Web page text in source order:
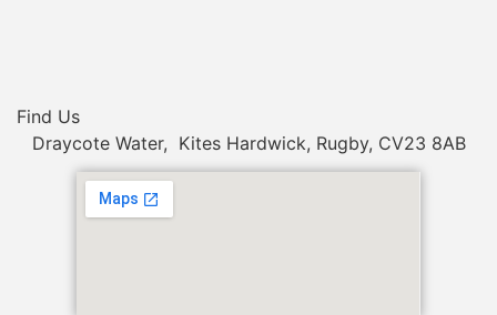
Find Us
Draycote Water, Kites Hardwick, Rugby, CV23 8AB